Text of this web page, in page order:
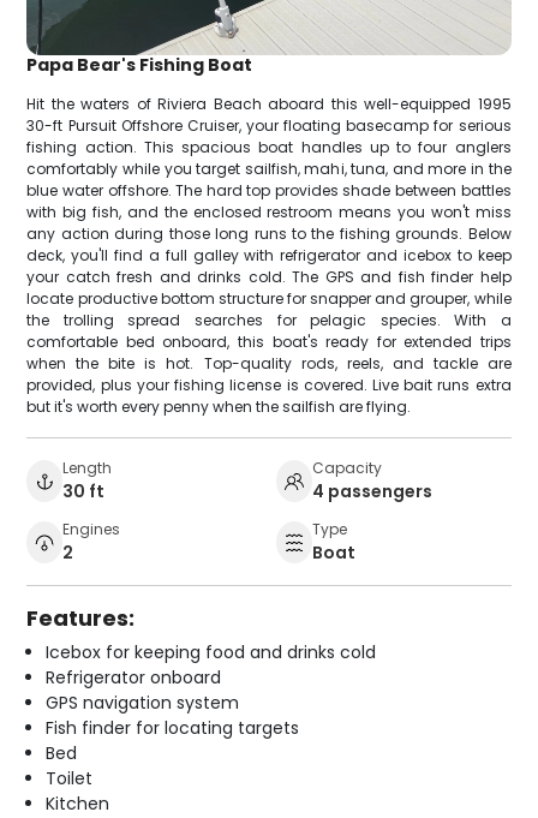
Papa Bear's Fishing Boat
Hit the waters of Riviera Beach aboard this well-equipped 1995
30-ft Pursuit Offshore Cruiser, your floating basecamp for serious
fishing action. This spacious boat handles up to four anglers
comfortably while you target sailfish, mahi, tuna, and more in the
blue water offshore. The hard top provides shade between battles
with big fish, and the enclosed restroom means you won't miss
any action during those long runs to the fishing grounds. Below
deck, you'll find a full galley with refrigerator and icebox to keep
your catch fresh and drinks cold. The GPS and fish finder help
locate productive bottom structure for snapper and grouper, while
the trolling spread searches for pelagic species. With a
comfortable bed onboard, this boat's ready for extended trips
when the bite is hot. Top-quality rods, reels, and tackle are
provided, plus your fishing license is covered. Live bait runs extra
but it's worth every penny when the sailfish are flying.
Length
30 ft
Capacity
4 passengers
Engines
2
Type
Boat
Features:
Icebox for keeping food and drinks cold
Refrigerator onboard
GPS navigation system
Fish finder for locating targets
Bed
Toilet
Kitchen